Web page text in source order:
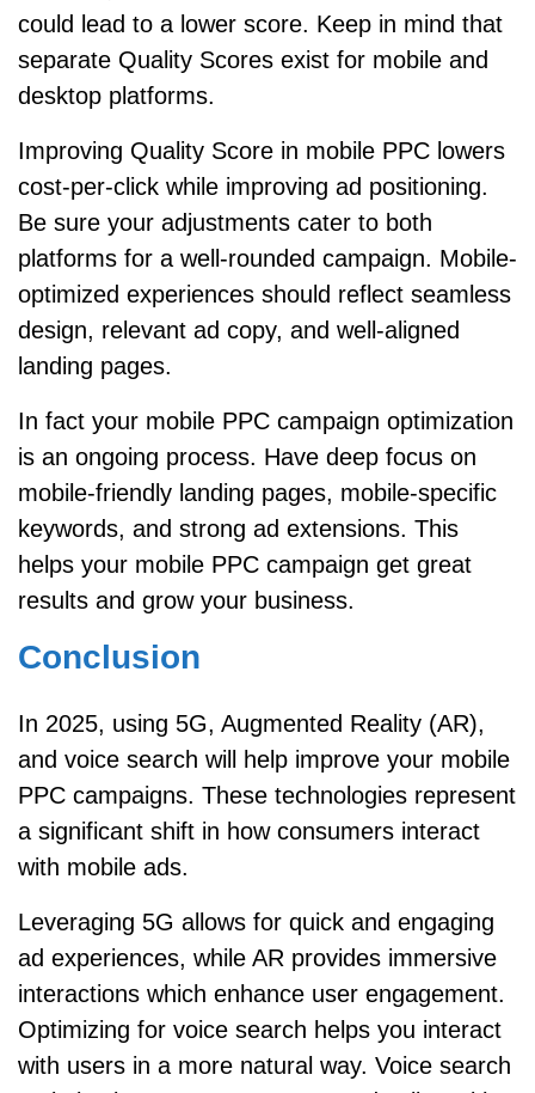
could lead to a lower score. Keep in mind that
separate Quality Scores exist for mobile and
desktop platforms.
Improving Quality Score in mobile PPC lowers
cost-per-click while improving ad positioning.
Be sure your adjustments cater to both
platforms for a well-rounded campaign. Mobile-
optimized experiences should reflect seamless
design, relevant ad copy, and well-aligned
landing pages.
In fact your mobile PPC campaign optimization
is an ongoing process. Have deep focus on
mobile-friendly landing pages, mobile-specific
keywords, and strong ad extensions. This
helps your mobile PPC campaign get great
results and grow your business.
Conclusion
In 2025, using 5G, Augmented Reality (AR),
and voice search will help improve your mobile
PPC campaigns. These technologies represent
a significant shift in how consumers interact
with mobile ads.
Leveraging 5G allows for quick and engaging
ad experiences, while AR provides immersive
interactions which enhance user engagement.
Optimizing for voice search helps you interact
with users in a more natural way. Voice search